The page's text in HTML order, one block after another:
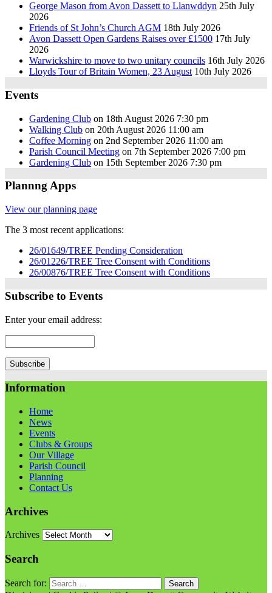
George Mason from Avon Dassett to Llanwddyn 25th July
2026
Friends of St John’s Church AGM 18th July 2026
Avon Dassett Open Gardens Raises over £1500 17th July
2026
Warwickshire to move to two unitary councils 16th July 2026
Lloyds Tour of Britain Women, 23 August 10th July 2026
Events
Gardening Club on 18th August 2026 7:30 pm
Walking Club on 20th August 2026 11:00 am
Coffee Morning on 2nd September 2026 11:00 am
Parish Council Meeting on 7th September 2026 7:00 pm
Gardening Club on 15th September 2026 7:30 pm
Plannng Apps
View our planning page
The 3 most recent applications:
26/01649/TREE Pending Consideration
26/01226/TREE Tree Consent with Conditions
26/00876/TREE Tree Consent with Conditions
Subscribe to Events
Enter your email address:
Information
Home
News
Events
Clubs & Groups
Our Village
Parish Council
Planning
Contact Us
Archives
Archives
Search
Search for: